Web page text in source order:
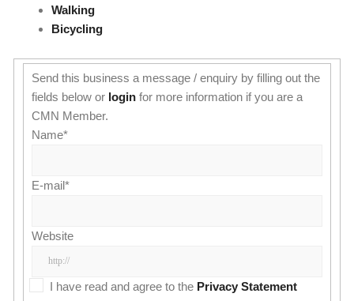
Walking
Bicycling
Send this business a message / enquiry by filling out the
fields below or loginfor more information if you are a
CMN Member.
Name*
E-mail*
Website
I have read and agree to the Privacy Statement